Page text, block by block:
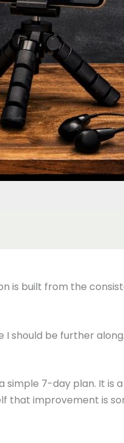
is built from the
should be further
simple 7-day plan. It is
that improvement is